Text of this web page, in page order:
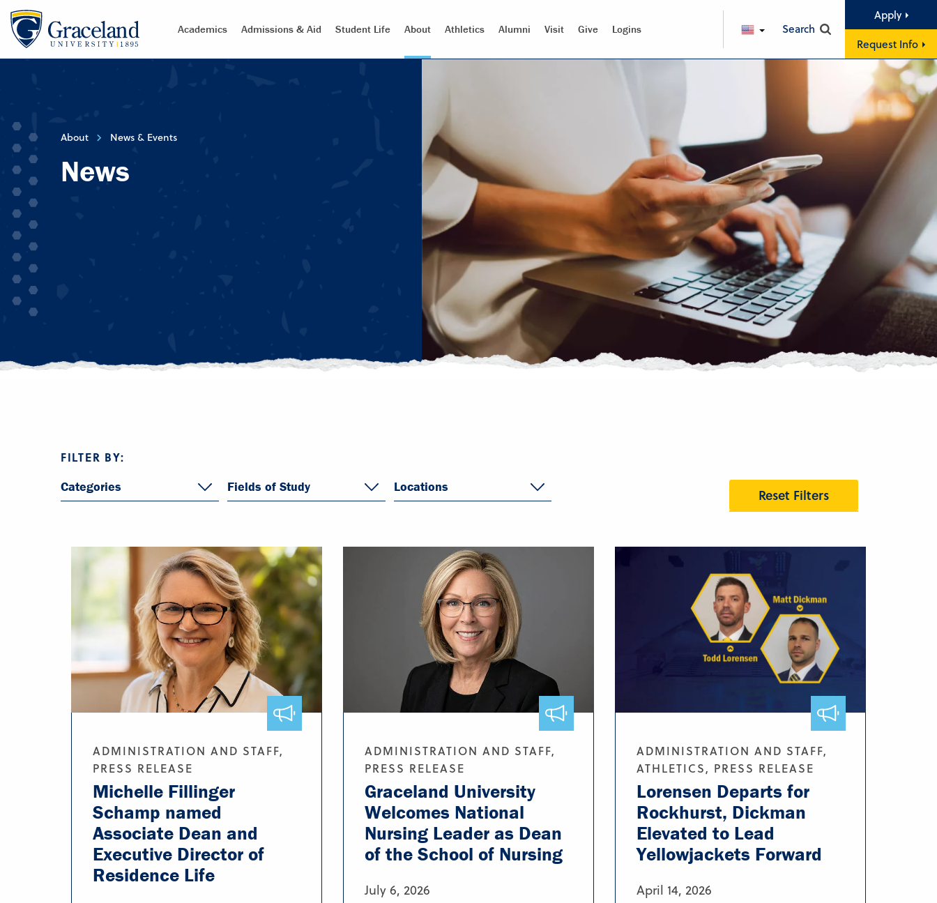
Academics Admissions & Aid Student Life About Athletics Alumni Visit Give Logins ENGLISHSearch
Apply
Request Info
About News & Events
News
FILTER BY:
Categories
Fields of Study Locations Reset Filters
ADMINISTRATION AND STAFF,
PRESS RELEASE
Michelle Fillinger
Schamp named
Associate Dean and
Executive Director of
Residence Life
ADMINISTRATION AND STAFF,
PRESS RELEASE
Graceland University
Welcomes National
Nursing Leader as Dean
of the School of Nursing
July 6, 2026
ADMINISTRATION AND STAFF,
ATHLETICS, PRESS RELEASE
Lorensen Departs for
Rockhurst, Dickman
Elevated to Lead
Yellowjackets Forward
April 14, 2026